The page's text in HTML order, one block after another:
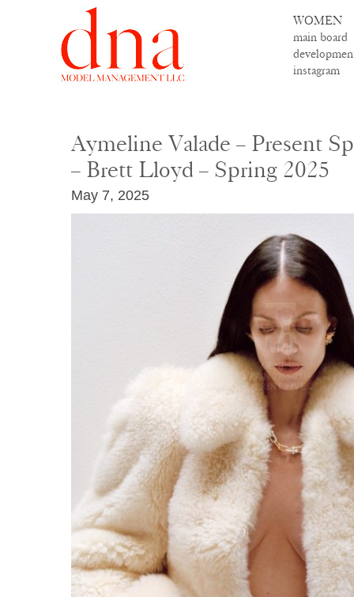
WOMEN
main board
instagram
Aymeline Valade – Present
– Brett Lloyd – Spring 2025
May 7, 2025